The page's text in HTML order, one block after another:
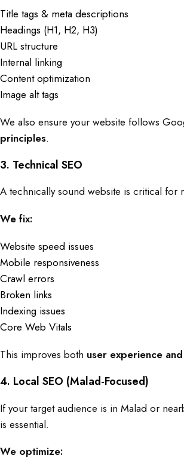
Title tags & meta descriptions
Headings (H1, H2, H3)
URL structure
Internal linking
Content optimization
Image alt tags
We also ensure your website follows
principles.
3. Technical SEO
A technically sound website is critical for
We fix:
Website speed issues
Mobile responsiveness
Crawl errors
Broken links
Indexing issues
Core Web Vitals
This improves both user experience
4. Local SEO (Malad-Focused)
If your target audience is in Malad or
is essential.
We optimize: